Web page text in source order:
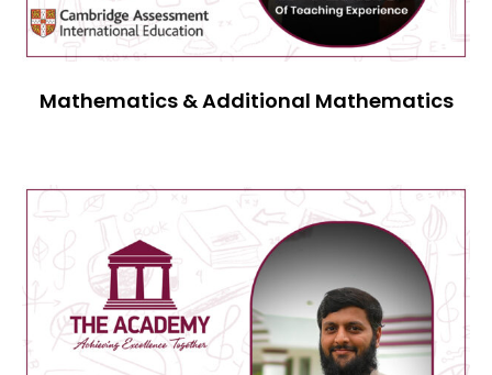
Mathematics & Additional Mathematics